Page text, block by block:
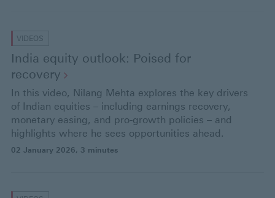
VIDEOS
India equity outlook: Poised for
recovery
In this video, Nilang Mehta explores the key drivers
of Indian equities – including earnings recovery,
monetary easing, and pro-growth policies – and
highlights where he sees opportunities ahead.
02 January 2026, 3 minutes